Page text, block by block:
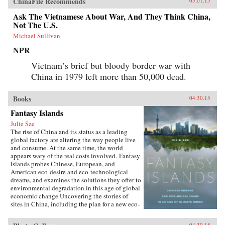
Ask The Vietnamese About War, And They Think China,
Not The U.S.
Michael Sullivan
NPR
Vietnam’s brief but bloody border war with
China in 1979 left more than 50,000 dead.
Books 04.30.15
Fantasy Islands
Julie Sze
The rise of China and its status as a leading
global factory are altering the way people live
and consume. At the same time, the world
appears wary of the real costs involved. Fantasy
Islands probes Chinese, European, and
American eco-desire and eco-technological
dreams, and examines the solutions they offer to
environmental degradation in this age of global
economic change.Uncovering the stories of
sites in China, including the plan for a new eco-
Chongming, mega-suburbs, and the Shanghai